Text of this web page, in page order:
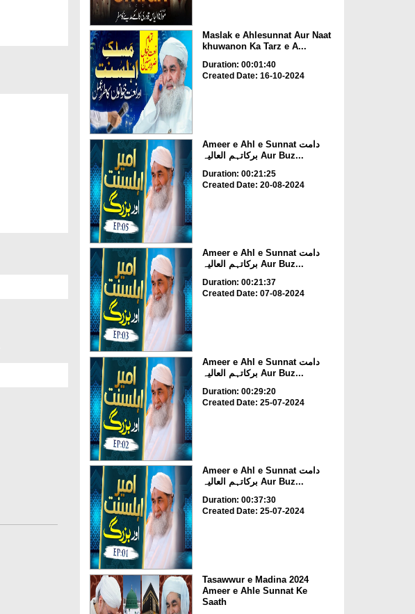
Maslak e Ahlesunnat Aur Naat
khuwanon Ka Tarz e A...
Duration: 00:01:40
Created Date: 16-10-2024
Ameer e Ahl e Sunnat دامت
برکاتہم العالیہ Aur Buz...
Duration: 00:21:25
Created Date: 20-08-2024
Ameer e Ahl e Sunnat دامت
برکاتہم العالیہ Aur Buz...
Duration: 00:21:37
Created Date: 07-08-2024
Ameer e Ahl e Sunnat دامت
برکاتہم العالیہ Aur Buz...
Duration: 00:29:20
Created Date: 25-07-2024
Ameer e Ahl e Sunnat دامت
برکاتہم العالیہ Aur Buz...
Duration: 00:37:30
Created Date: 25-07-2024
Tasawwur e Madina 2024
Ameer e Ahle Sunnat Ke
Saath